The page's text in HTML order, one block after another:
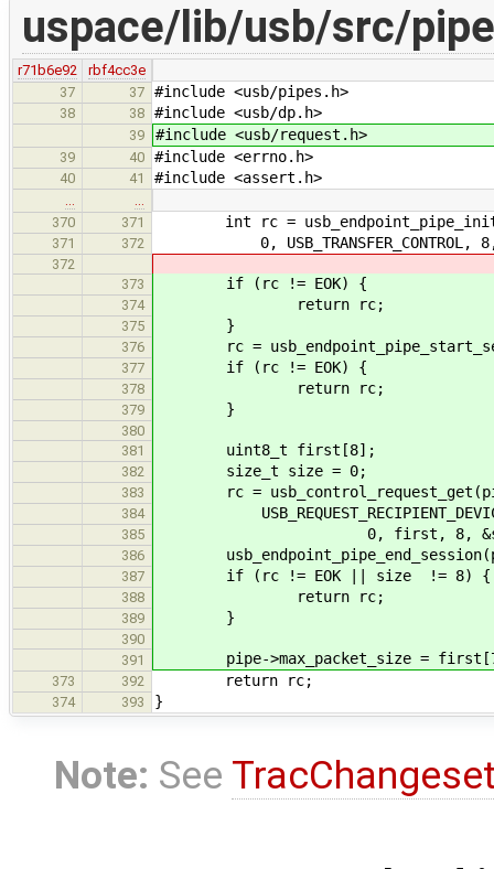
uspace/lib/usb/src/
r71b6e92
rbf4cc3e
37
37 #include <usb/pipes.h>
38 38 #include <usb/dp.h>
39 #include <usb/request.h>
39 40 #include <errno.h>
40 41 #include <assert.h>
370
371 int rc =
371 372 0, USB_TRANSFER_CONTROL, 8,
372
373
if (rc != EOK) {
374 return rc;
375 }
376 rc =
377 if (rc != EOK) {
378 return rc;
379 }
380
381
uint8_t first[8];
382 size_t size = 0;
383 rc = usb_control_request_get(pipe,
384 USB_REQUEST_RECIPIENT_DEVICE,
385 0, first, 8,
386
387 if (rc != EOK || size != 8) {
388 return rc;
389 }
390
391
pipe->max_packet_size =
373 392 return rc;
374 393 }
Note: See